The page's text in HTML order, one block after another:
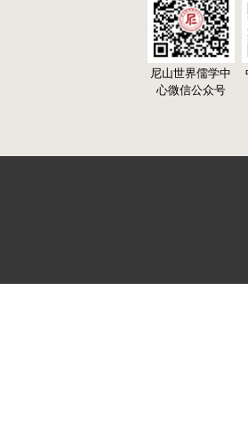
尼山世界儒学中
心微信公众号